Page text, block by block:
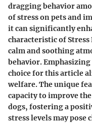
dragging behavior
of stress on pets and
it can significantly
characteristic of
calm and soothing
behavior.
choice for this article
welfare. The unique
capacity to improve
dogs, fostering a
stress levels may